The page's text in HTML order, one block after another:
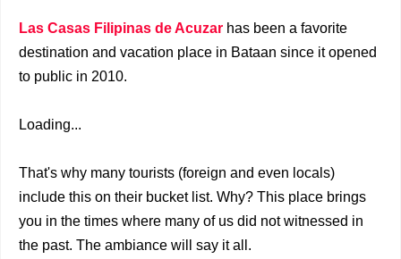
Las Casas Filipinas de Acuzar has been a favorite
destination and vacation place in Bataan since it opened
to public in 2010.
Loading...
That's why many tourists (foreign and even locals)
include this on their bucket list. Why? This place brings
you in the times where many of us did not witnessed in
the past. The ambiance will say it all.